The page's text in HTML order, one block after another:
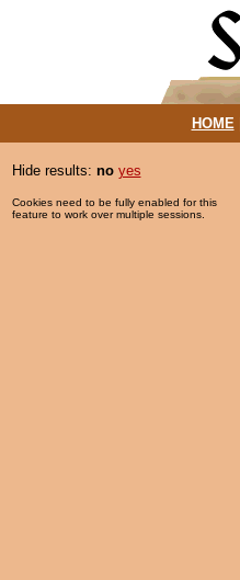
HOME|
Hide results: no yes
Cookies need to be fully enabled for this
feature to work over multiple sessions.